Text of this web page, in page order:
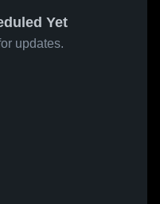
Yet
updates.